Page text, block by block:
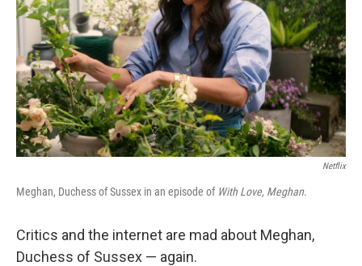
Netflix
Meghan, Duchess of Sussex in an episode of With Love, Meghan.
Critics and the internet are mad about Meghan,
Duchess of Sussex — again.